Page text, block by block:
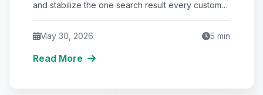
and stabilize the one search result every customer
May 30, 2026
5 min
Read More